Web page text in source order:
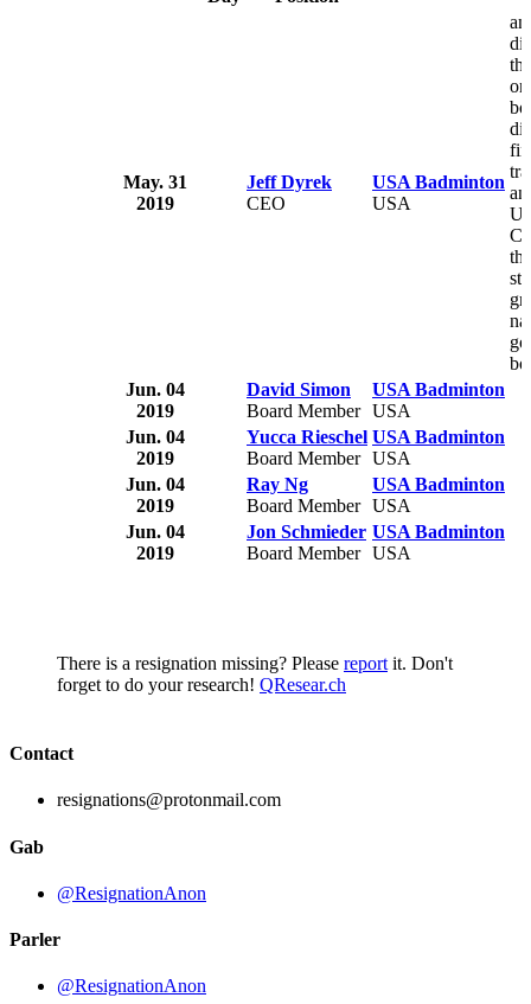
May. 31
2019
Jeff Dyrek
CEO
USA Badminton
USA
the
Jun. 04
2019
David Simon
Board Member
USA Badminton
USA
Jun. 04
2019
Yucca Rieschel
Board Member
USA Badminton
USA
Jun. 04
2019
Ray Ng
Board Member
USA Badminton
USA
Jun. 04
2019
Jon Schmieder
Board Member
USA Badminton
USA
There is a resignation missing? Please report it. Don't
forget to do your research! QResear.ch
Contact
resignations@protonmail.com
Gab
@ResignationAnon
Parler
@ResignationAnon